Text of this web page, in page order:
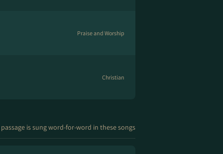
Praise and Worship
Christian
passage is sung word-for-word in these songs